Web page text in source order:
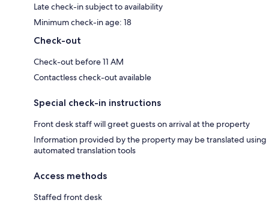
Late check-in subject to availability
Minimum check-in age: 18
Check-out
Check-out before 11 AM
Contactless check-out available
Special check-in instructions
Front desk staff will greet guests on arrival at the property
Information provided by the property may be translated using
automated translation tools
Access methods
Staffed front desk